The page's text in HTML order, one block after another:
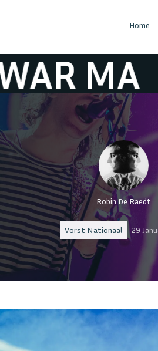
Home
Robin De Raedt
Vorst Nationaal 29